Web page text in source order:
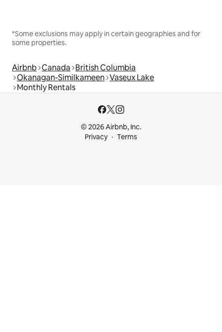
*Some exclusions may apply in certain geographies and for
some properties.
Airbnb Canada British Columbia
Okanagan-Similkameen Vaseux Lake
Monthly Rentals
© 2026 Airbnb, Inc.
Privacy
Terms